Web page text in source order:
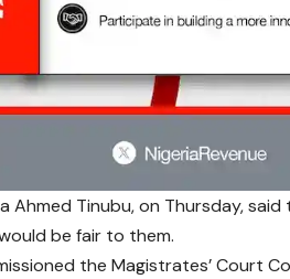
Ahmed Tinubu, on Thursday,
be fair to them.
the Magistrates’ Court